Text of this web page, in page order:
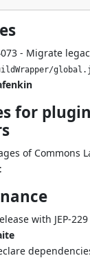
- Migrate
for plugin
of Commons
with JEP-229